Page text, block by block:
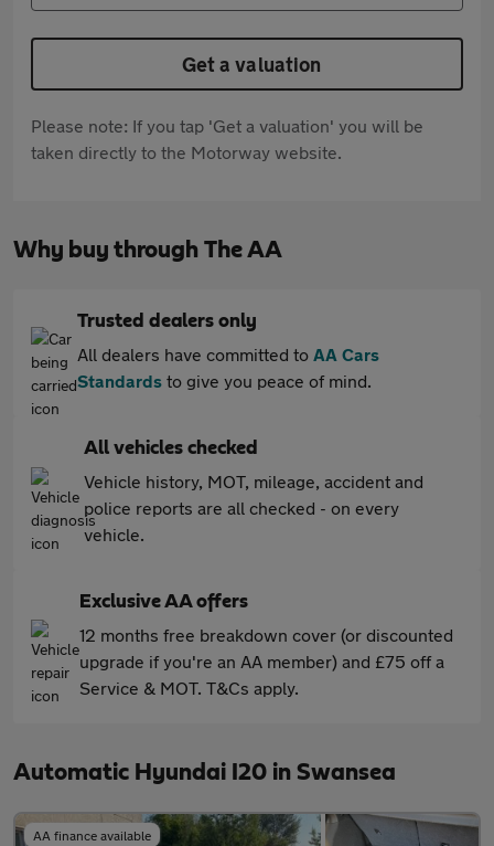
Get a valuation
Please note: If you tap 'Get a valuation' you will be
taken directly to the Motorway website.
Why buy through The AA
Trusted dealers only
All dealers have committed to AA Cars
Standards to give you peace of mind.
All vehicles checked
Vehicle history, MOT, mileage, accident and
police reports are all checked - on every
vehicle.
Exclusive AA offers
12 months free breakdown cover (or discounted
upgrade if you're an AA member) and £75 off a
Service & MOT. T&Cs apply.
Automatic Hyundai I20 in Swansea
AA finance available